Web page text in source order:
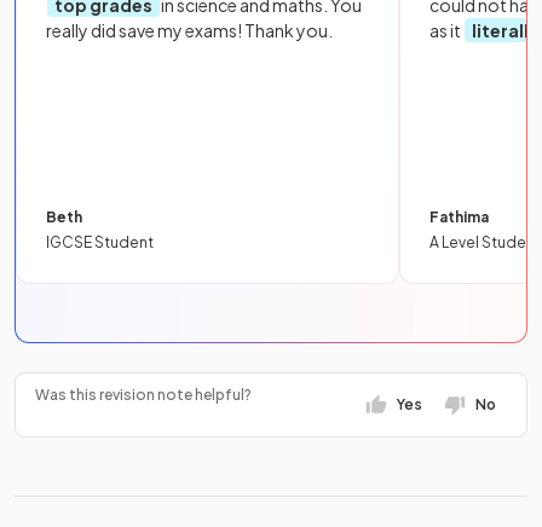
top grades in science and maths. You
really did save my exams! Thank you.
Beth
IGCSE Student
could not
as it
literally
Fathima
A Level Student
Was this revision note helpful?
Yes No